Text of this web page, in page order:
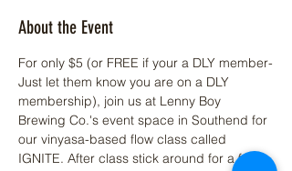
About the Event
For only $5 (or FREE if your a DLY member-
Just let them know you are on a DLY
membership), join us at Lenny Boy
Brewing Co.'s event space in Southend for
our vinyasa-based flow class called
IGNITE. After class stick around for a free